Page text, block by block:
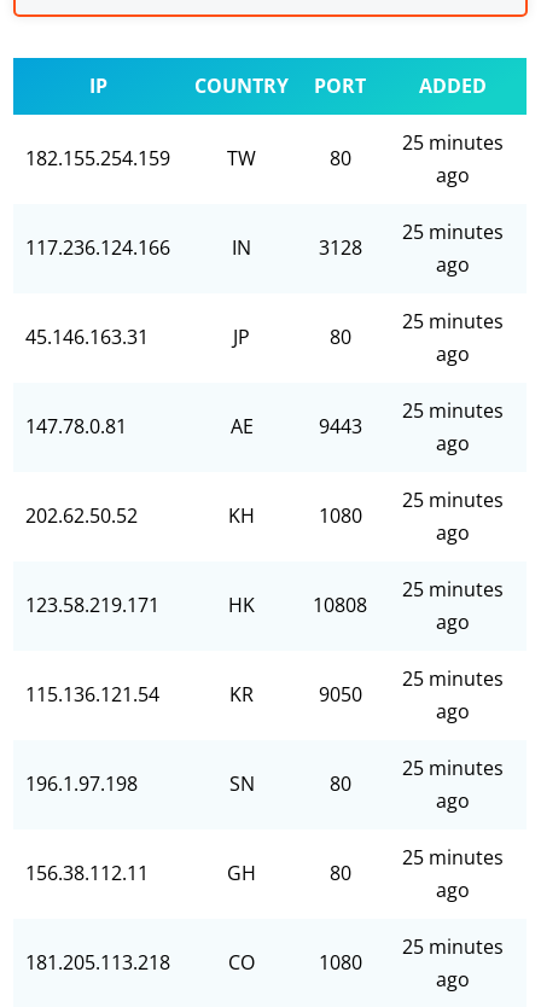
IP COUNTRY PORT ADDED
182.155.254.159 TW 80
25 minutes
ago
117.236.124.166 IN 3128
25 minutes
ago
45.146.163.31 JP 80
25 minutes
ago
147.78.0.81 AE 9443
25 minutes
ago
202.62.50.52 KH 1080
25 minutes
ago
123.58.219.171 HK 10808
25 minutes
ago
115.136.121.54 KR 9050
25 minutes
ago
196.1.97.198 SN 80
25 minutes
ago
156.38.112.11 GH 80
25 minutes
ago
181.205.113.218 CO 1080
25 minutes
ago